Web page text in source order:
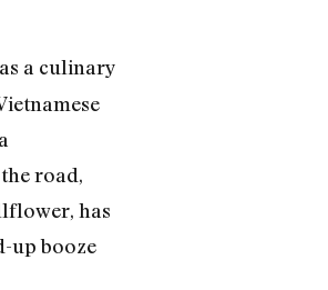
a culinary
road,
has
up booze